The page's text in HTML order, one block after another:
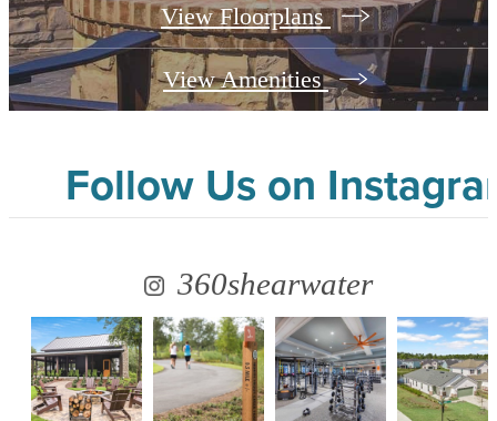
View Floorplans
View Amenities
Follow Us on
360shearwater